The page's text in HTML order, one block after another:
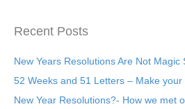
Recent Posts
New Years Resolutions Are Not
52 Weeks and 51 Letters – Make your
New Year Resolutions?- How we met